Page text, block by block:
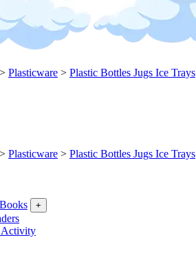
> Plasticware > Plastic Bottles Jugs Ice Trays
> Plasticware > Plastic Bottles Jugs Ice Trays
+